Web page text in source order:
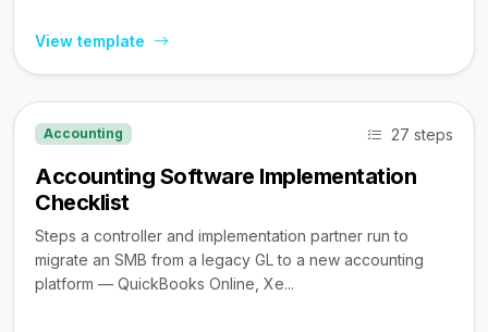
View template
Accounting 27 steps
Accounting Software Implementation
Checklist
Steps a controller and implementation partner run to
migrate an SMB from a legacy GL to a new accounting
platform — QuickBooks Online, Xe...